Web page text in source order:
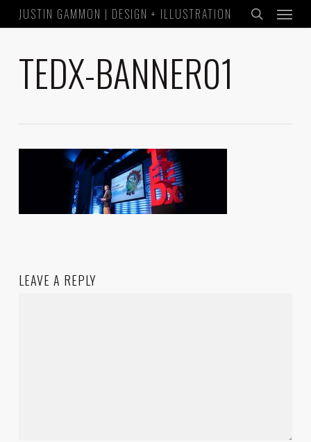
to
JUSTIN GAMMON | DESIGN + ILLUSTRATION
search
Menu
TEDX-BANNER01
LEAVE A REPLY